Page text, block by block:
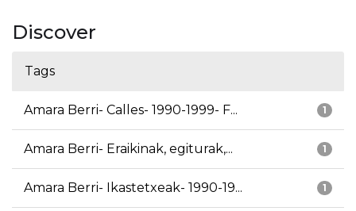
Discover
Tags
1
Amara Berri- Calles- 1990-1999- F...
1
Amara Berri- Eraikinak, egiturak,...
1
Amara Berri- Ikastetxeak- 1990-19...